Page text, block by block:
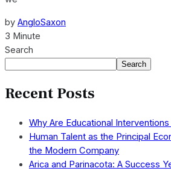
by AngloSaxon
3 Minute
Search
Search
Recent Posts
Why Are Educational
Human Talent as the Principal
the Modern Company
Arica and Parinacota: A Success